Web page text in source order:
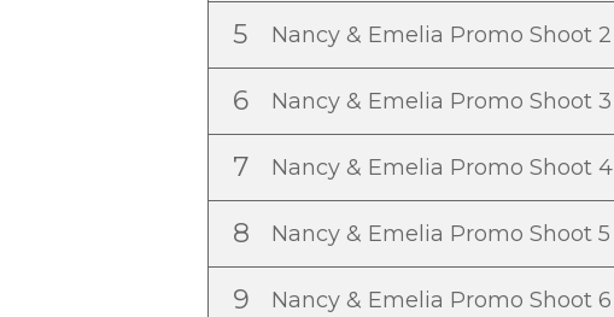
5 Nancy & Emelia Promo Shoot 2
6 Nancy & Emelia Promo Shoot 3
7 Nancy & Emelia Promo Shoot 4
8 Nancy & Emelia Promo Shoot 5
9 Nancy & Emelia Promo Shoot 6